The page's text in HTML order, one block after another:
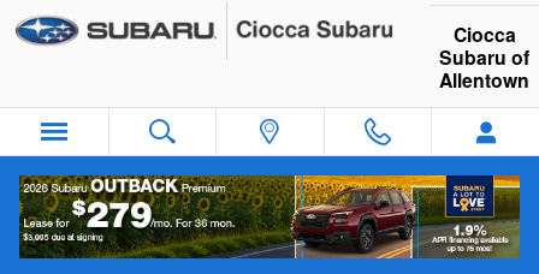
Skip to main content
Ciocca Subaru of AllentownCiocca
Subaru of
Allentown